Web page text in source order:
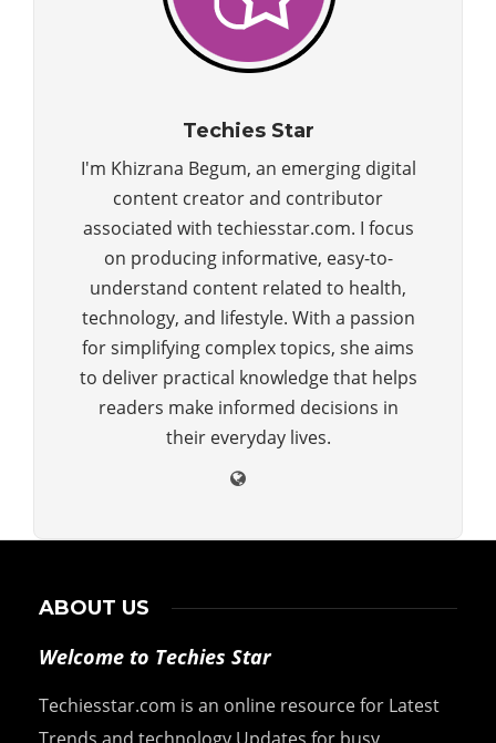
Techies Star
I'm Khizrana Begum, an emerging digital
content creator and contributor
associated with techiesstar.com. I focus
on producing informative, easy-to-
understand content related to health,
technology, and lifestyle. With a passion
for simplifying complex topics, she aims
to deliver practical knowledge that helps
readers make informed decisions in
their everyday lives.
ABOUT US
Welcome to Techies Star
Techiesstar.com is an online resource for Latest